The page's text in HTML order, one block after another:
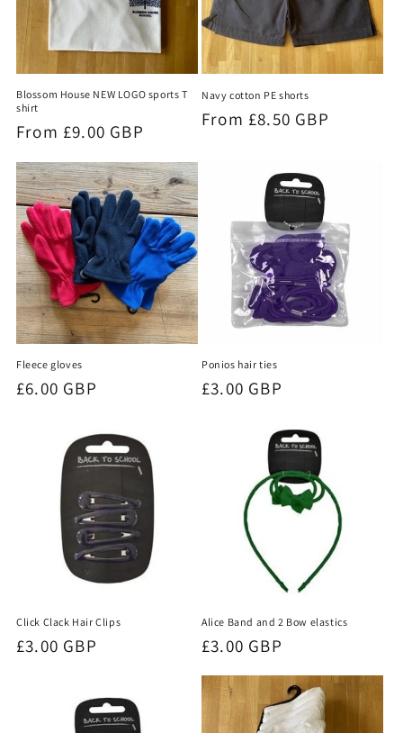
Blossom House NEW LOGO sports T
shirt
Regular
From £9.00 GBP
Navy cotton PE shorts
Regular
From £8.50 GBP
Fleece gloves
Regular
£6.00 GBP
Ponios hair ties
Regular
£3.00 GBP
Click Clack Hair Clips
Regular
£3.00 GBP
Alice Band and 2 Bow elastics
Regular
price
£3.00 GBP